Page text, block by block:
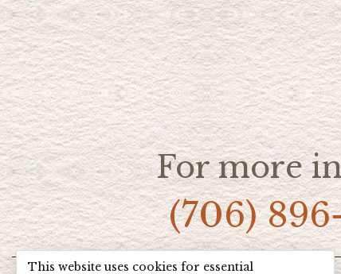
For more
(706)
This website uses cookies for essential